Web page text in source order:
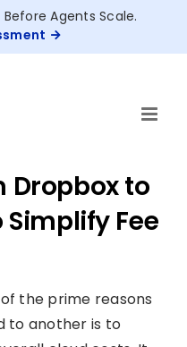
Before Agents Scale.
Dropbox to
Fee
the prime reasons
to another is to